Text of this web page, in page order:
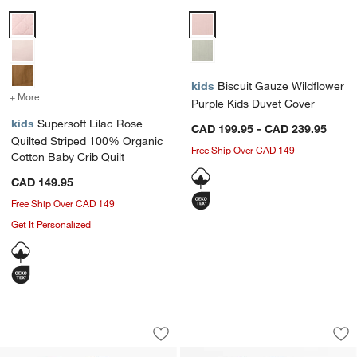
+ More for Supersoft Lilac Rose Quilted Striped 100% Organic Cotton
kids Supersoft Lilac Rose
Quilted Striped 100% Organic
Cotton Baby Crib Quilt
CAD 149.95
Free Ship Over CAD 149
Get It Personalized
kids Biscuit Gauze Wildflower
Purple Kids Duvet Cover
CAD 199.95 - CAD 239.95
Free Ship Over CAD 149
Aire Crinkle Violet Rose 100%
Carousel showing item 1 through 1 of 4
Save to Favorites
Aire Crinkle Violet Rose 100%
Lucille Floral
Carousel showing item 1 through